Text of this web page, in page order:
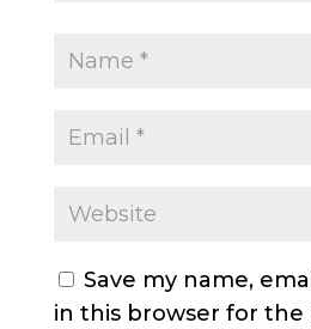
Save my name,
in this browser for the